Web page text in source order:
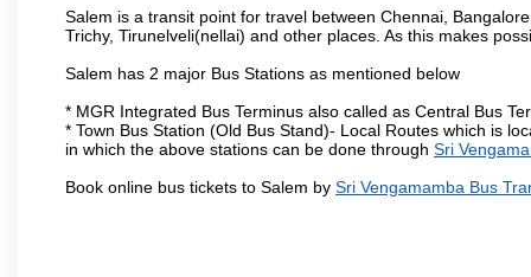
Salem is a transit point for travel between Chennai,
Trichy, Tirunelveli(nellai) and other places. As this makes
Salem has 2 major Bus Stations as mentioned below
* MGR Integrated Bus Terminus also called as Central Bus
* Town Bus Station (Old Bus Stand)- Local Routes which is
in which the above stations can be done through Sri
Book online bus tickets to Salem by Sri Vengamamba Bus